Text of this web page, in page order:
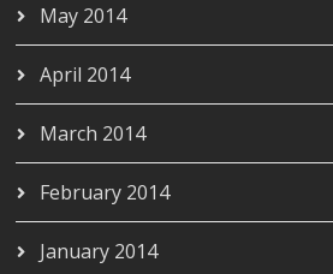
May 2014
April 2014
March 2014
February 2014
January 2014